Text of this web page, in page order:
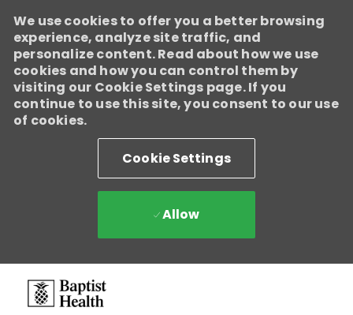
We use cookies to offer you a better browsing
experience, analyze site traffic, and
personalize content. Read about how we use
cookies and how you can control them by
visiting our Cookie Settings page. If you
continue to use this site, you consent to our use
of cookies.
Cookie Settings
Allow